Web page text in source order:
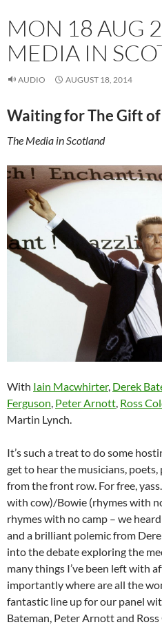
MON 18 AUG
MEDIA IN
AUDIO AUGUST 18, 2014
Waiting for The Gift
The Media in Scotland
With Iain Macwhirter, Derek
Ferguson, Peter Arnott, Ross
Martin Lynch.
It’s such a treat to do some
get to hear the musicians,
from the front row. For free,
with cow)/Bowie (rhymes with
rhymes with no camp – we
and a brilliant polemic from
into the debate exploring the
many things I’ve been left with
importantly where are all the
fantastic line up for our panel
Bateman, Peter Arnott and